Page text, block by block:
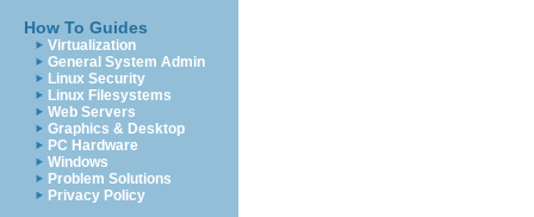
How To Guides
Virtualization
General System Admin
Linux Security
Linux Filesystems
Web Servers
Graphics & Desktop
PC Hardware
Windows
Problem Solutions
Privacy Policy